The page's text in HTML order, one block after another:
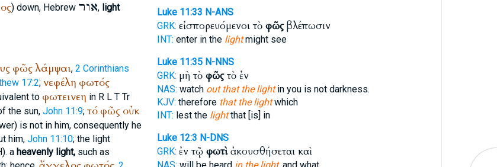
) down, Hebrew אור, light
φῶςλάμψαι, 2 Corinthians
17:2; νεφέλη φωτός
to φωτεινεη in R L T Tr
the sun, John 11:9; τό φῶς οὐκ
is not in him, consequently he
him, John 11:10; the light
). a heavenly light,such as
Luke 11:33 N-ANS
GRK: εἰσπορευόμενοι τὸ φῶςβλέπωσιν
INT: enter in the lightmight see
Luke 11:35 N-NNS
GRK: μὴ τὸ φῶςτὸ ἐν
NAS: watch out that the lightin you is not darkness.
KJV: therefore that the lightwhich
INT: lest the lightthat [is] in
Luke 12:3 N-DNS
GRK: ἐν τῷ φωτὶἀκουσθήσεται καὶ